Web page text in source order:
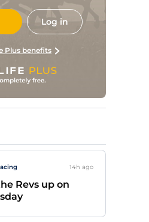
Log in
Plus benefits
14h ago
Revs up on